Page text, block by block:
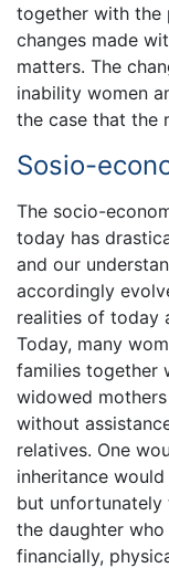
together with the
changes made
matters. The
inability women
the case that the
Sosio-
The socio-
today has
and our
accordingly
realities of today
Today, many
families together
widowed
without
relatives. One
inheritance
but unfortunately
the daughter
financially,